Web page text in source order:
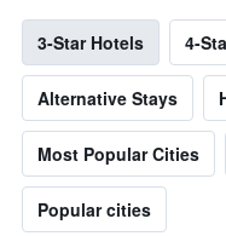
3-Star Hotels 4-
Alternative Stays
Most Popular Cities
Popular cities